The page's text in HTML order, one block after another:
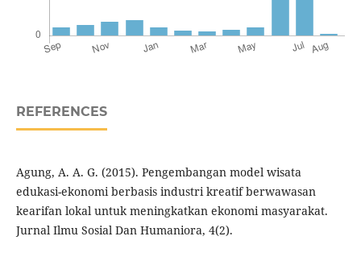
REFERENCES
Agung, A. A. G. (2015). Pengembangan model wisata
edukasi-ekonomi berbasis industri kreatif berwawasan
kearifan lokal untuk meningkatkan ekonomi masyarakat.
Jurnal Ilmu Sosial Dan Humaniora, 4(2).